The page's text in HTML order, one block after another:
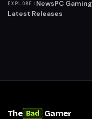
EXPLORE: NewsPC Gaming
Latest Releases
The Bad Gamer